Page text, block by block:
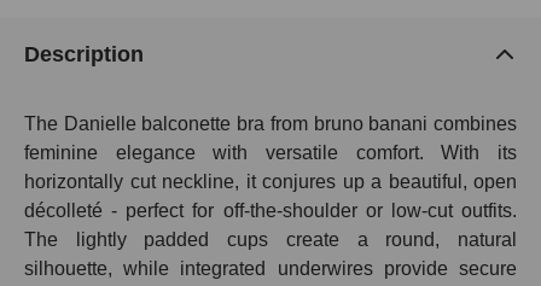
Description
The Danielle balconette bra from bruno banani combines
feminine elegance with versatile comfort. With its
horizontally cut neckline, it conjures up a beautiful, open
décolleté - perfect for off-the-shoulder or low-cut outfits.
The lightly padded cups create a round, natural
silhouette, while integrated underwires provide secure